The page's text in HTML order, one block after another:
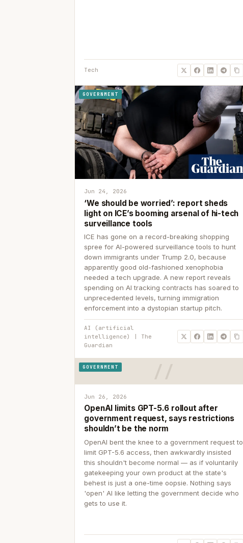
Tech
GOVERNMENT
Jun 24, 2026
‘We should be worried’: report sheds
light on ICE’s booming arsenal of hi-tech
surveillance tools
ICE has gone on a record-breaking shopping
spree for AI-powered surveillance tools to hunt
down immigrants under Trump 2.0, because
apparently good old-fashioned xenophobia
needed a tech upgrade. A new report reveals
spending on AI tracking contracts has soared to
unprecedented levels, turning immigration
enforcement into a dystopian startup pitch.
AI (artificial
intelligence) | The
Guardian
GOVERNMENT
Jun 26, 2026
OpenAI limits GPT-5.6 rollout after
government request, says restrictions
shouldn’t be the norm
OpenAI bent the knee to a government request to
limit GPT-5.6 access, then awkwardly insisted
this shouldn't become normal — as if voluntarily
gatekeeping your own product at the state's
behest is just a one-time oopsie. Nothing says
'open' AI like letting the government decide who
gets to use it.